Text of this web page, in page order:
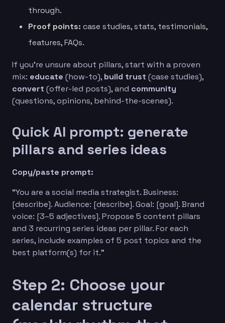
through.
Proof points: case studies, stats, testimonials,
features, FAQs.
If you’re unsure about pillars, start with a proven
mix: educate (how-to), build trust (case studies),
convert (offer-led posts), and community
(questions, opinions, behind-the-scenes).
Quick AI prompt: generate
pillars and series ideas
Copy/paste prompt:
“You are a social media strategist. Business:
[describe]. Audience: [describe]. Goal: [goal]. Brand
voice: [3–5 adjectives]. Propose 5 content pillars
and 3 recurring series ideas per pillar. For each
series, include examples of 5 post topics and the
best platform(s) for it.”
Step 2: Choose your
calendar structure